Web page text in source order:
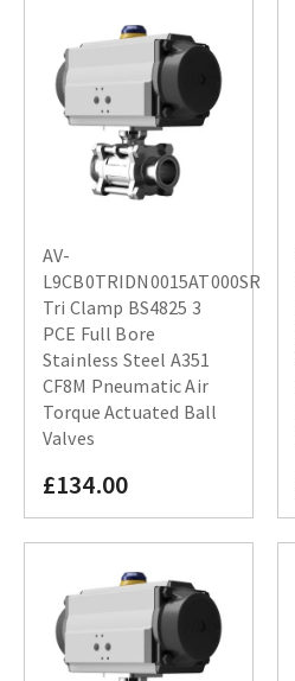
AV-
L9CB0TRIDN0015AT000SR
Tri Clamp BS4825 3
PCE Full Bore
Stainless Steel A351
CF8M Pneumatic Air
Torque Actuated Ball
Valves
£134.00